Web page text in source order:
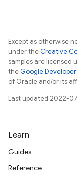
Except as otherwise
under theCreative
samples are licensed
theGoogle
of Oracle and/or its
Last updated 2022-
Learn
Guides
Reference